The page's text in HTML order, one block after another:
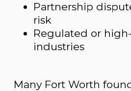
Partnership
risk
Regulated or
industries
Many Fort Worth